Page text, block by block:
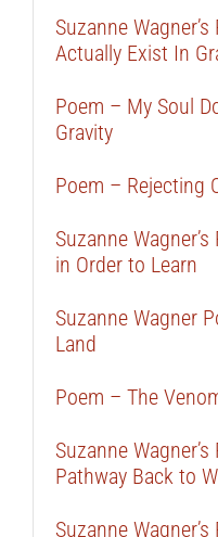
Suzanne
Actually Exist In
Poem – My Soul
Gravity
Poem – Rejecting
Suzanne
in Order to Learn
Suzanne Wagner
Land
Poem – The
Suzanne
Pathway Back to
Suzanne